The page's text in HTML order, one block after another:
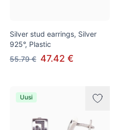
Silver stud earrings, Silver
925°, Plastic
55.79 € 47.42 €
Uusi